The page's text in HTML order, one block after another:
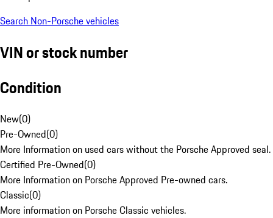
Search Non-Porsche vehicles
VIN or stock number
Condition
New(0)
Pre-Owned(0)
More Information on used cars without the Porsche Approved seal.
Certified Pre-Owned(0)
More Information on Porsche Approved Pre-owned cars.
Classic(0)
More information on Porsche Classic vehicles.